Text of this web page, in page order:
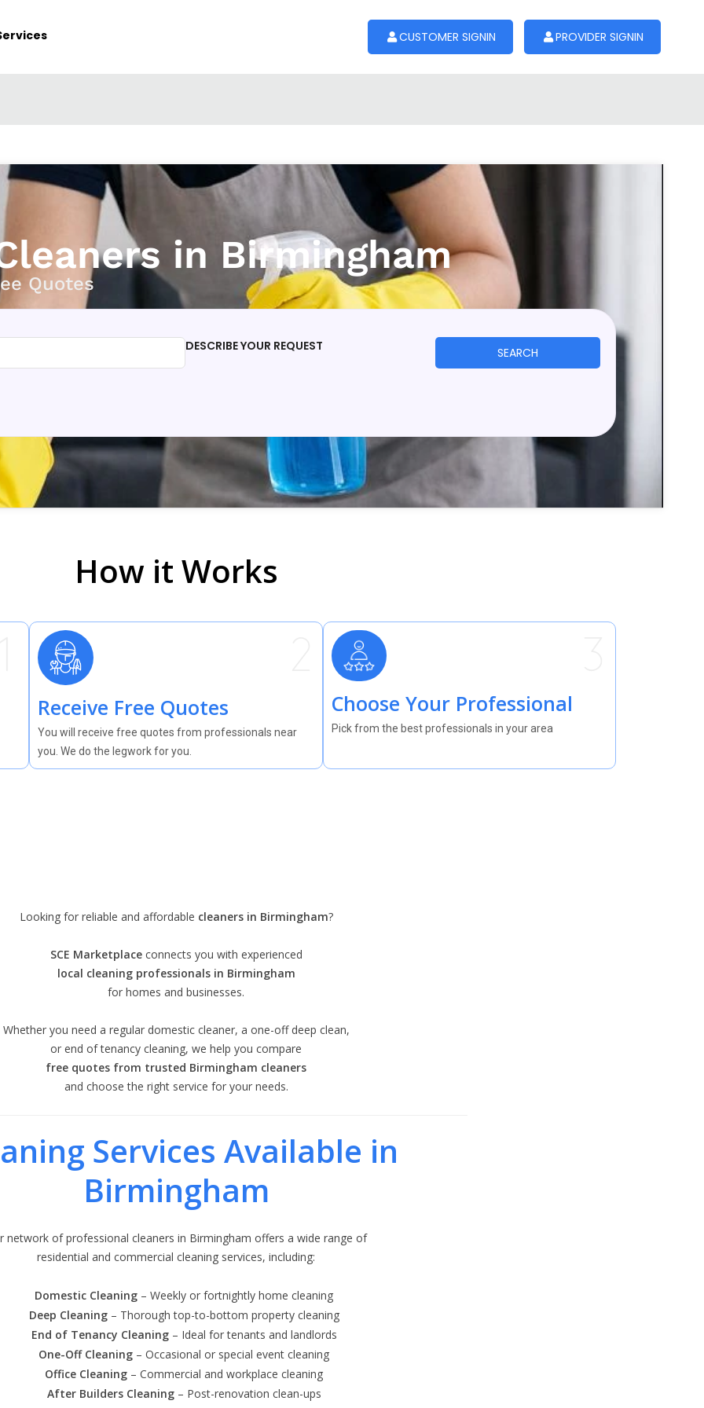
CUSTOMER SIGNIN PROVIDER SIGNIN
in Birmingham
Quotes
DESCRIBE YOUR REQUEST SEARCH
How it Works
Receive Free Quotes
You will receive free quotes from professionals near
you. We do the legwork for you.
Choose Your Professional
Pick from the best professionals in your area
Looking for reliable and affordable cleaners in Birmingham?
SCE Marketplaceconnects you with experienced
local cleaning professionals in Birmingham
for homes and businesses.
Whether you need a regular domestic cleaner, a one-off deep clean,
or end of tenancy cleaning, we help you compare
free quotes from trusted Birmingham cleaners
and choose the right service for your needs.
Services Available in
Birmingham
network of professional cleaners in Birmingham offers a wide range of
residential and commercial cleaning services, including:
Domestic Cleaning – Weekly or fortnightly home cleaning
Deep Cleaning– Thorough top-to-bottom property cleaning
End of Tenancy Cleaning– Ideal for tenants and landlords
One-Off Cleaning – Occasional or special event cleaning
Office Cleaning – Commercial and workplace cleaning
After Builders Cleaning– Post-renovation clean-ups